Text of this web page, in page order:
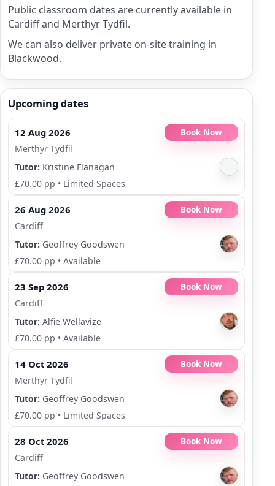
Public classroom dates are currently available in
Cardiff and Merthyr Tydfil.
We can also deliver private on-site training in
Blackwood.
Upcoming dates
12 Aug 2026
Book Now
Merthyr Tydfil
Tutor: Kristine Flanagan
£70.00 pp • Limited Spaces
26 Aug 2026
Book Now
Cardiff
Tutor: Geoffrey Goodswen
£70.00 pp • Available
23 Sep 2026
Book Now
Cardiff
Tutor: Alfie Wellavize
£70.00 pp • Available
14 Oct 2026
Book Now
Merthyr Tydfil
Tutor: Geoffrey Goodswen
£70.00 pp • Limited Spaces
28 Oct 2026
Book Now
Cardiff
Tutor: Geoffrey Goodswen